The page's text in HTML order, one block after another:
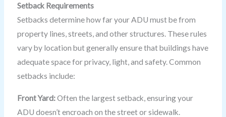
Setback Requirements
Setbacks determine how far your ADU must be from
property lines, streets, and other structures. These rules
vary by location but generally ensure that buildings have
adequate space for privacy, light, and safety. Common
setbacks include:
Front Yard:Often the largest setback, ensuring your
ADU doesn’t encroach on the street or sidewalk.